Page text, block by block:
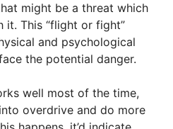
might be a threat which
it. This “flight or fight”
and psychological
the potential danger.
well most of the time,
overdrive and do more